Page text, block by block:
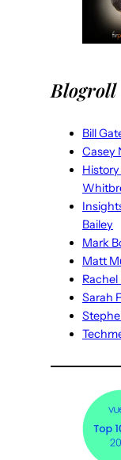
Blogroll
Bill
Casey
Bailey
Mark
Matt
Sarah